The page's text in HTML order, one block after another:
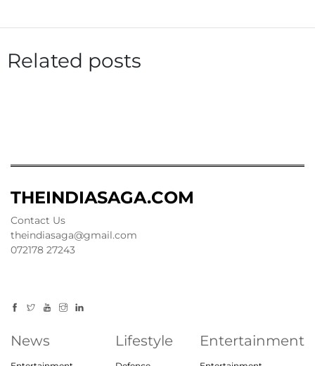
Related posts
THEINDIASAGA.COM
Contact Us
theindiasaga@gmail.com
072178 27243
News Lifestyle Entertainment